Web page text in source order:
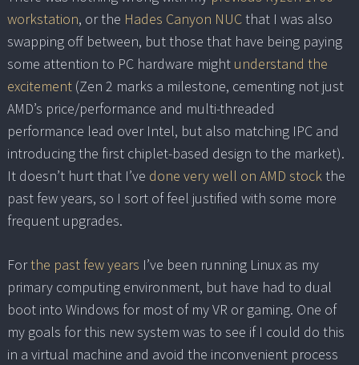
workstation, or the Hades Canyon NUCthat I was also
swapping off between, but those that have being paying
some attention to PC hardware might understand the
excitement (Zen 2 marks a milestone, cementing not just
AMD’s price/performance and multi-threaded
performance lead over Intel, but also matching IPC and
introducing the first chiplet-based design to the market).
It doesn’t hurt that I’ve done very well on AMD stockthe
past few years, so I sort of feel justified with some more
frequent upgrades.
Forthe past few years I’ve been running Linux as my
primary computing environment, but have had to dual
boot into Windows for most of my VR or gaming. One of
my goals for this new system was to see if I could do this
in a virtual machine and avoid the inconvenient process